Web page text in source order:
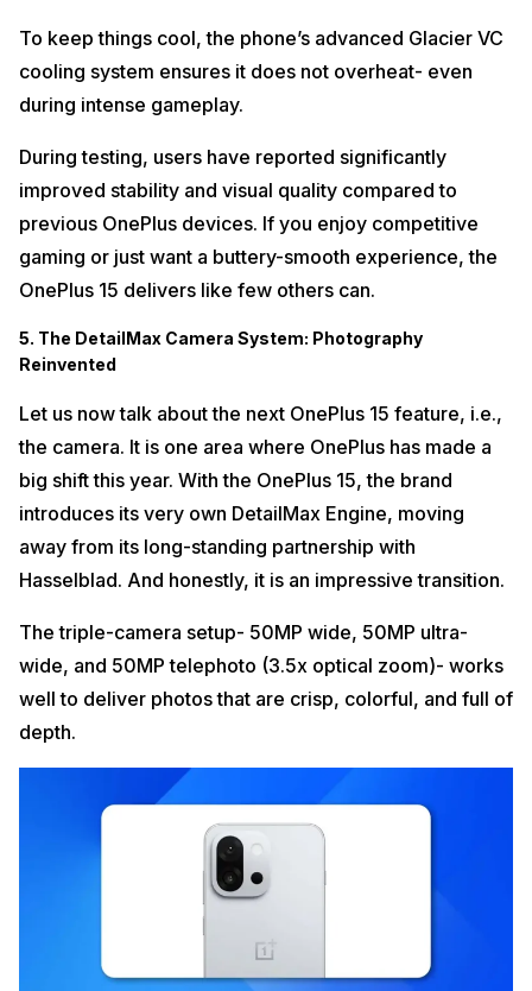
To keep things cool, the phone’s advanced Glacier VC
cooling system ensures it does not overheat- even
during intense gameplay.
During testing, users have reported significantly
improved stability and visual quality compared to
previous OnePlus devices. If you enjoy competitive
gaming or just want a buttery-smooth experience, the
OnePlus 15 delivers like few others can.
5. The DetailMax Camera System: Photography
Reinvented
Let us now talk about the next OnePlus 15 feature, i.e.,
the camera. It is one area where OnePlus has made a
big shift this year. With the OnePlus 15, the brand
introduces its very own DetailMax Engine, moving
away from its long-standing partnership with
Hasselblad. And honestly, it is an impressive transition.
The triple-camera setup- 50MP wide, 50MP ultra-
wide, and 50MP telephoto (3.5x optical zoom)- works
well to deliver photos that are crisp, colorful, and full of
depth.